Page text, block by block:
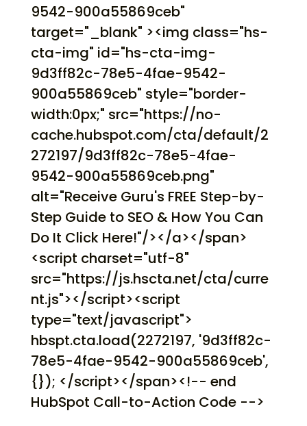
9542-900a55869ceb"
target="_blank" ><img class="hs-
cta-img" id="hs-cta-img-
9d3ff82c-78e5-4fae-9542-
900a55869ceb" style="border-
width:0px;" src="https://no-
cache.hubspot.com/cta/default/2
272197/9d3ff82c-78e5-4fae-
9542-900a55869ceb.png"
alt="Receive Guru's FREE Step-by-
Step Guide to SEO & How You Can
Do It Click Here!"/></a></span>
<script charset="utf-8"
src="https://js.hscta.net/cta/curre
nt.js"></script><script
type="text/javascript">
hbspt.cta.load(2272197, '9d3ff82c-
78e5-4fae-9542-900a55869ceb',
{}); </script></span><!-- end
HubSpot Call-to-Action Code -->